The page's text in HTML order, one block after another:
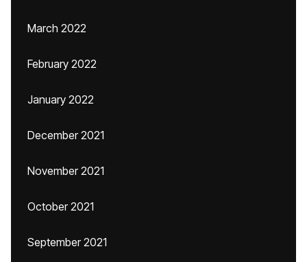
March 2022
February 2022
January 2022
December 2021
November 2021
October 2021
September 2021